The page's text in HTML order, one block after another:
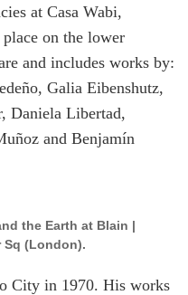
at Casa Wabi,
place on the lower
and includes works by:
Galia Eibenshutz,
Daniela Libertad,
and Benjamín
the Earth at Blain |
Sq (London).
City in 1970. His works